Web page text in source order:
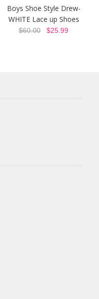
Boys Shoe Style Drew-
WHITE Lace up Shoes
$60.00 $25.99